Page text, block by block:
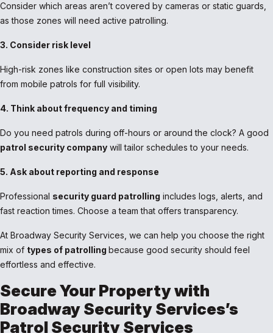
Consider which areas aren’t covered by cameras or static guards,
as those zones will need active patrolling.
3. Consider risk level
High-risk zones like construction sites or open lots may benefit
from mobile patrols for full visibility.
4. Think about frequency and timing
Do you need patrols during off-hours or around the clock? A good
patrol security company will tailor schedules to your needs.
5. Ask about reporting and response
Professional security guard patrolling includes logs, alerts, and
fast reaction times. Choose a team that offers transparency.
At Broadway Security Services, we can help you choose the right
mix of types of patrolling because good security should feel
effortless and effective.
Secure Your Property with
Broadway Security Services’s
Patrol Security Services